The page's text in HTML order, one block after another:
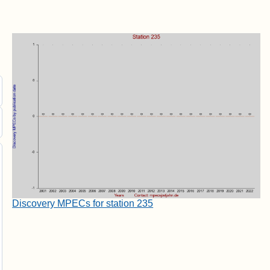
Discovery MPECs for station 235